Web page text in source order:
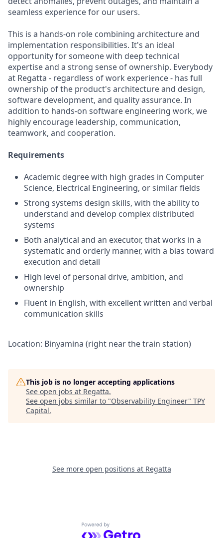
seamless experience for our users.
This is a hands-on role combining architecture and
implementation responsibilities. It's an ideal
opportunity for someone with deep technical
expertise and a strong sense of ownership. Everybody
at Regatta - regardless of work experience - has full
ownership of the product's architecture and design,
software development, and quality assurance. In
addition to hands-on software engineering work, we
highly encourage leadership, communication,
teamwork, and cooperation.
Requirements
Academic degree with high grades in Computer
Science, Electrical Engineering, or similar fields
Strong systems design skills, with the ability to
understand and develop complex distributed
systems
Both analytical and an executor, that works in a
systematic and orderly manner, with a bias toward
execution and detail
High level of personal drive, ambition, and
ownership
Fluent in English, with excellent written and verbal
communication skills
Location: Binyamina (right near the train station)
This job is no longer accepting applications
See open jobs at Regatta.
See open jobs similar to "Observability Engineer" TPY
Capital.
See more open positions at Regatta
Powered by Getro.com